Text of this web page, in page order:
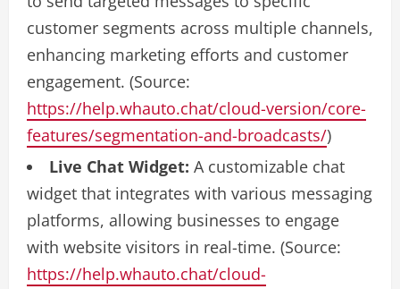
customer segments across multiple channels,
enhancing marketing efforts and customer
engagement. (Source:
https://help.whauto.chat/cloud-version/core-
features/segmentation-and-broadcasts/)
Live Chat Widget: A customizable chat
widget that integrates with various messaging
platforms, allowing businesses to engage
with website visitors in real-time. (Source:
https://help.whauto.chat/cloud-